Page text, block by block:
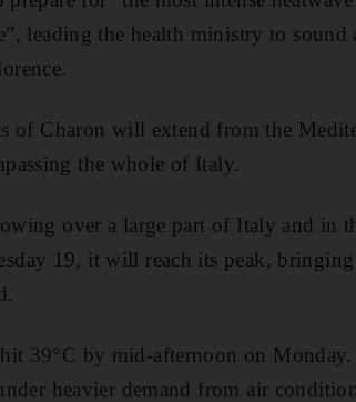
leading the health ministry to
of Charon will extend from the
the whole of Italy.
over a large part of Italy and in
19, it will reach its peak,
39°C by mid-afternoon on
heavier demand from air